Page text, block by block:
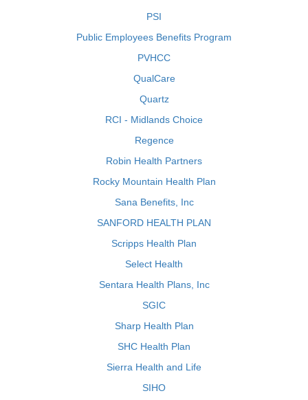
PSI
Public Employees Benefits Program
PVHCC
QualCare
Quartz
RCI - Midlands Choice
Regence
Robin Health Partners
Rocky Mountain Health Plan
Sana Benefits, Inc
SANFORD HEALTH PLAN
Scripps Health Plan
Select Health
Sentara Health Plans, Inc
SGIC
Sharp Health Plan
SHC Health Plan
Sierra Health and Life
SIHO